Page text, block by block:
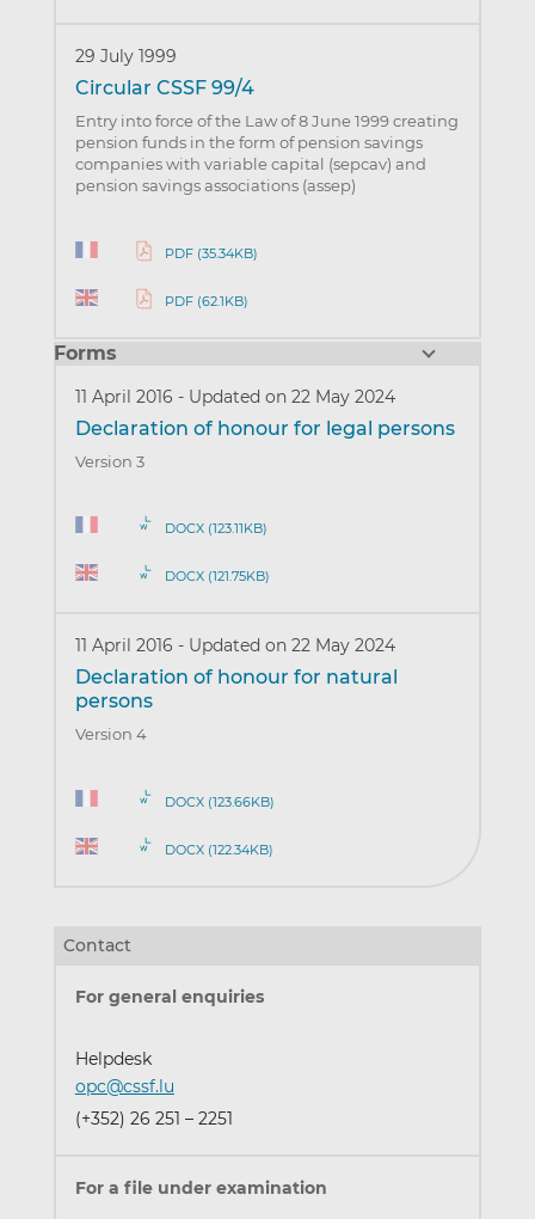
29 July 1999
Circular CSSF 99/4
Entry into force of the Law of 8 June 1999 creating
pension funds in the form of pension savings
companies with variable capital (sepcav) and
pension savings associations (assep)
PDF (35.34KB)
PDF (62.1KB)
Forms
11 April 2016 - Updated on 22 May 2024
Declaration of honour for legal persons
Version 3
DOCX (123.11KB)
DOCX (121.75KB)
11 April 2016 - Updated on 22 May 2024
Declaration of honour for natural
persons
Version 4
DOCX (123.66KB)
DOCX (122.34KB)
Contact
For general enquiries
Helpdesk
(+352) 26 251 – 2251
opc@cssf.lu
For a file under examination